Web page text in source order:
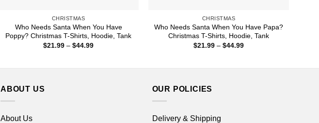
CHRISTMAS
Who Needs Santa When You Have
Poppy? Christmas T-Shirts, Hoodie, Tank
$21.99 – $44.99Price
CHRISTMAS
Who Needs Santa When You Have Papa?
Christmas T-Shirts, Hoodie, Tank
$21.99 – $44.99Price
ABOUT US
About Us
OUR POLICIES
Delivery & Shipping